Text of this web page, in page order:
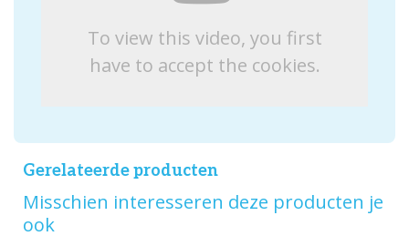
To view this video, you first
have to accept the cookies.
Gerelateerde producten
Misschien interesseren deze producten je
ook